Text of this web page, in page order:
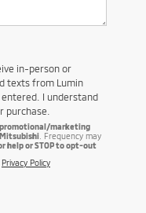
in-person or
texts from Lumin
I understand
purchase.
promotional/marketing
. Frequency may
help or STOP to opt-out
Privacy Policy